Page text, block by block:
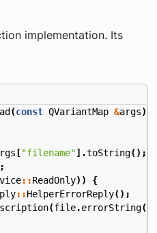
implementation. Its
(const QVariantMap &args)
["filename"].toString();
::ReadOnly))
{
::HelperErrorReply();
(file.errorString